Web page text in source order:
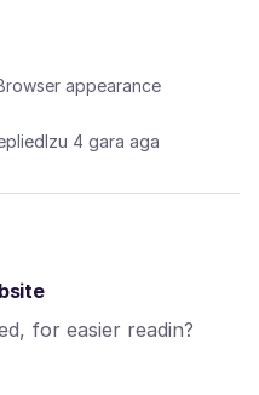
appearance
Izu 4 gara aga
for easier readin?